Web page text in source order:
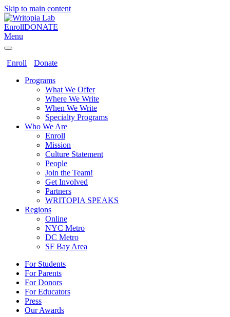
Skip to main content
EnrollDONATE
Menu
Enroll
Donate
Programs
What We Offer
Where We Write
When We Write
Specialty Programs
Who We Are
Enroll
Mission
Culture Statement
People
Join the Team!
Get Involved
Partners
WRITOPIA SPEAKS
Regions
Online
NYC Metro
DC Metro
SF Bay Area
For Students
For Parents
For Donors
For Educators
Press
Our Awards